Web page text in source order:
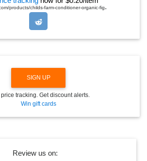
O
products/childs-farm-conditioner-organic-fig.
SIGN UP
tracking. Get discount alerts.
Win gift cards
Review us on: